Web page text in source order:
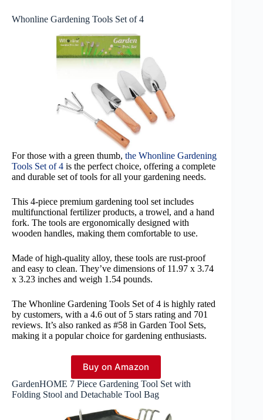
Whonline Gardening Tools Set of 4
For those with a green thumb, the Whonline Gardening
Tools Set of 4 is the perfect choice, offering a complete
and durable set of tools for all your gardening needs.
This 4-piece premium gardening tool set includes
multifunctional fertilizer products, a trowel, and a hand
fork. The tools are ergonomically designed with
wooden handles, making them comfortable to use.
Made of high-quality alloy, these tools are rust-proof
and easy to clean. They’ve dimensions of 11.97 x 3.74
x 3.23 inches and weigh 1.54 pounds.
The Whonline Gardening Tools Set of 4 is highly rated
by customers, with a 4.6 out of 5 stars rating and 701
reviews. It’s also ranked as #58 in Garden Tool Sets,
making it a popular choice for gardening enthusiasts.
Buy on Amazon
GardenHOME 7 Piece Gardening Tool Set with
Folding Stool and Detachable Tool Bag